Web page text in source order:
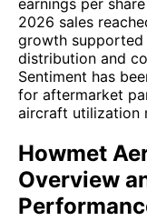
earnings per
2026 sales
growth supported
distribution and
Sentiment has
for aftermarket
aircraft utilization
Howmet
Overview